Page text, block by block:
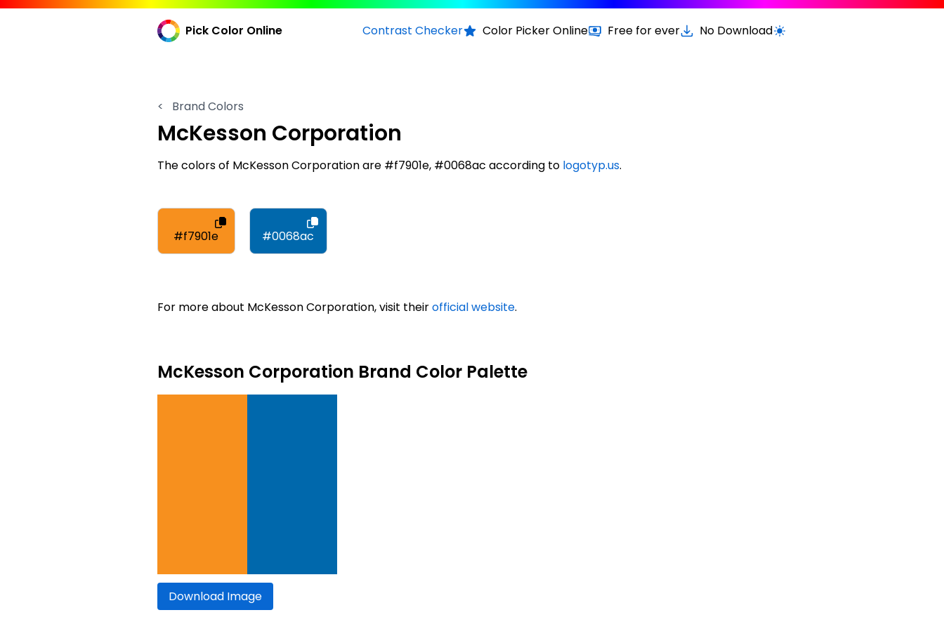
Pick Color Online Contrast Checker Color Picker Online Free for ever No DownloadSwitch to light / dark version
< Brand Colors
McKesson Corporation
The colors of McKesson Corporation are #f7901e, #0068ac according to logotyp.us.
#f7901e #0068ac
For more about McKesson Corporation, visit theirofficial website.
McKesson Corporation Brand Color Palette
Download Image